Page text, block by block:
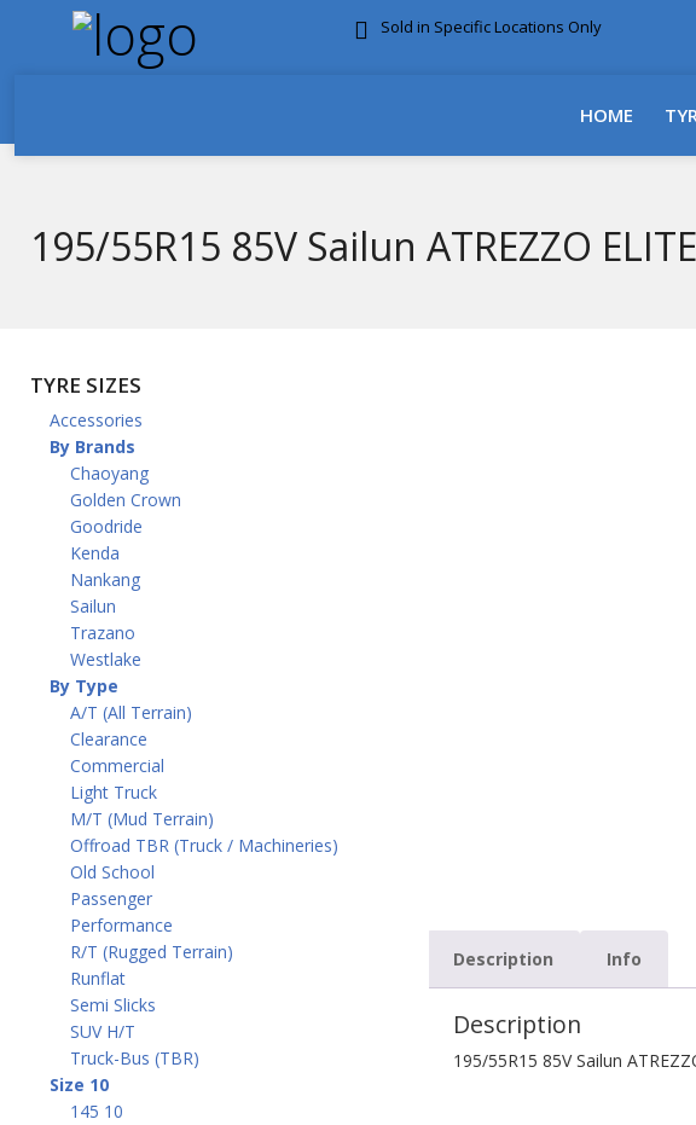
Sold in Specific Locations Only
HOME
195/55R15 85V Sailun ATREZZO
TYRE SIZES
Accessories
By Brands
Chaoyang
Golden Crown
Goodride
Kenda
Nankang
Sailun
Trazano
Westlake
By Type
A/T (All Terrain)
Clearance
Commercial
Light Truck
M/T (Mud Terrain)
Offroad TBR (Truck / Machineries)
Old School
Passenger
Performance
R/T (Rugged Terrain)
Runflat
Semi Slicks
SUV H/T
Truck-Bus (TBR)
Size 10
145 10
Description Info
Description
195/55R15 85V Sailun
FREE DOOR TO DOOR DELIVERY